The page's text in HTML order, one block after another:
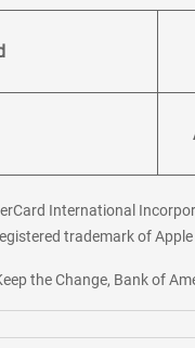
International
trademark of
the Change, Bank of